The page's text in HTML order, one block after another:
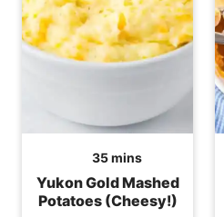
35minutes
mins
Yukon Gold Mashed
Potatoes (Cheesy!)